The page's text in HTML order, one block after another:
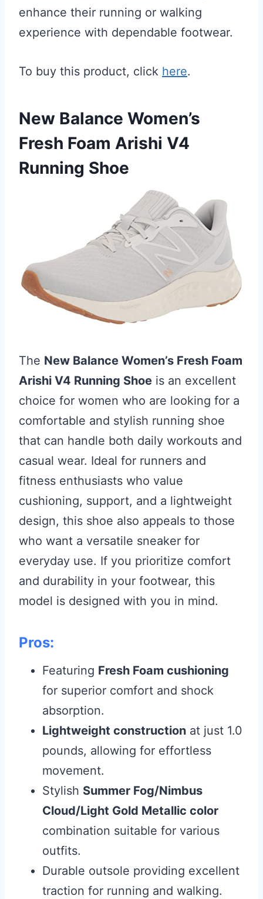
enhance their running or walking
experience with dependable footwear.
To buy this product, click here.
New Balance Women’s
Fresh Foam Arishi V4
Running Shoe
The New Balance Women’s Fresh Foam
Arishi V4 Running Shoe is an excellent
choice for women who are looking for a
comfortable and stylish running shoe
that can handle both daily workouts and
casual wear. Ideal for runners and
fitness enthusiasts who value
cushioning, support, and a lightweight
design, this shoe also appeals to those
who want a versatile sneaker for
everyday use. If you prioritize comfort
and durability in your footwear, this
model is designed with you in mind.
Pros:
Featuring Fresh Foam cushioning
for superior comfort and shock
absorption.
Lightweight construction at just 1.0
pounds, allowing for effortless
movement.
Stylish Summer Fog/Nimbus
Cloud/Light Gold Metallic color
combination suitable for various
outfits.
Durable outsole providing excellent
traction for running and walking.